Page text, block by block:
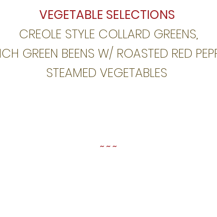
VEGETABLE SELECTIONS
CREOLE STYLE COLLARD GREENS,
GREEN BEENS W/ ROASTED RED
STEAMED VEGETABLES
~ ~ ~